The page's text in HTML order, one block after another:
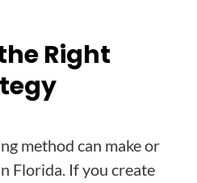
Right
method can make or
Florida. If you create